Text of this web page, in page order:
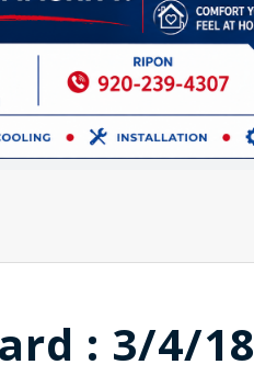
: 3/4/18